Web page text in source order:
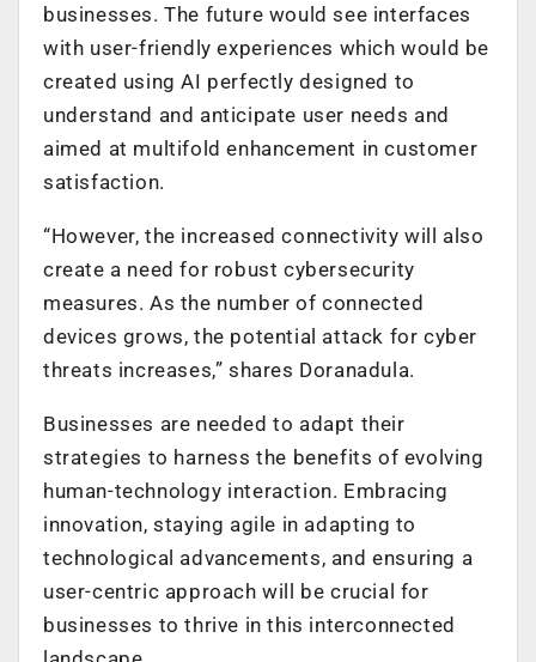
businesses. The future would see interfaces
with user-friendly experiences which would be
created using AI perfectly designed to
understand and anticipate user needs and
aimed at multifold enhancement in customer
satisfaction.
“However, the increased connectivity will also
create a need for robust cybersecurity
measures. As the number of connected
devices grows, the potential attack for cyber
threats increases,” shares Doranadula.
Businesses are needed to adapt their
strategies to harness the benefits of evolving
human-technology interaction. Embracing
innovation, staying agile in adapting to
technological advancements, and ensuring a
user-centric approach will be crucial for
businesses to thrive in this interconnected